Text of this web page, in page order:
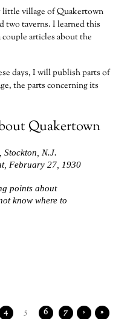
little village of Quakertown
two taverns. I learned this
articles about the
days, I will publish parts of
the parts concerning its
Quakertown
Stockton, N.J.
February 27, 1930
points about
know where to
4 5 6 7 › »